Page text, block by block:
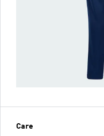
Care